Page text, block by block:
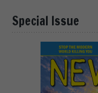
Special Issue